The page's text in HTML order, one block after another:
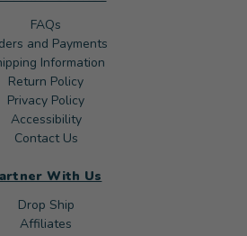
FAQs
and Payments
Information
Return Policy
Privacy Policy
Accessibility
Contact Us
With Us
Drop Ship
Affiliates